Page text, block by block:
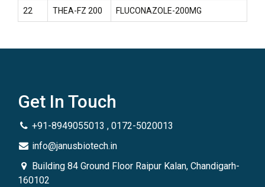
22 THEA-FZ 200 FLUCONAZOLE-200MG
Get In Touch
+91-8949055013 , 0172-5020013
info@janusbiotech.in
Building 84 Ground Floor Raipur Kalan, Chandigarh-
160102